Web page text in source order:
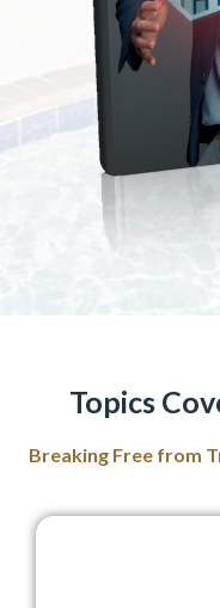
Topics
Breaking Free from